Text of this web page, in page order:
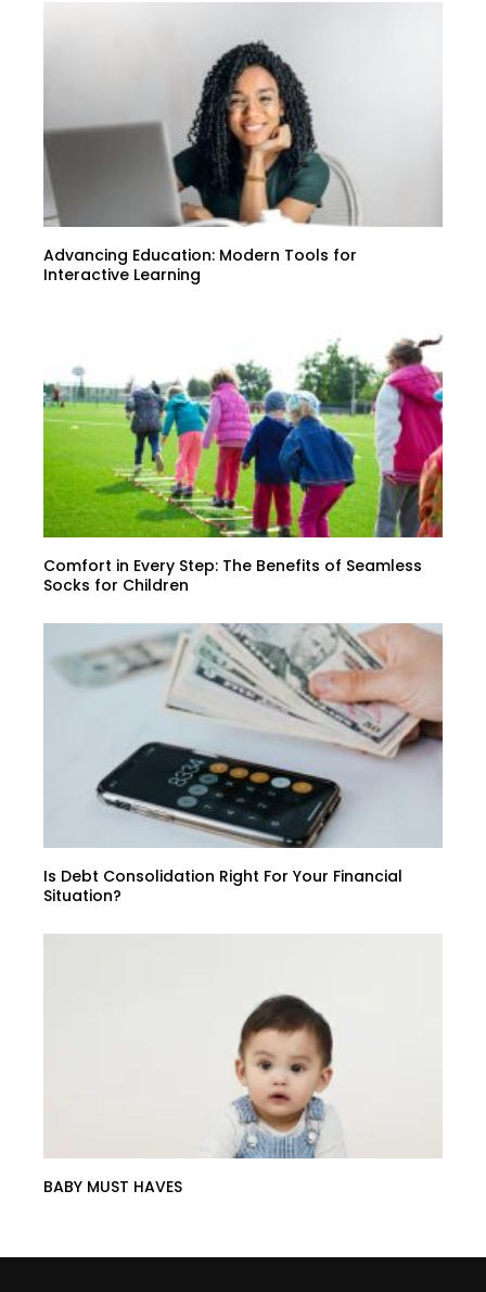
Advancing Education: Modern Tools for
Interactive Learning
Comfort in Every Step: The Benefits of Seamless
Socks for Children
Is Debt Consolidation Right For Your Financial
Situation?
BABY MUST HAVES